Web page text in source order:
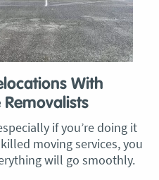
With
if you’re doing it
moving services, you
will go smoothly.